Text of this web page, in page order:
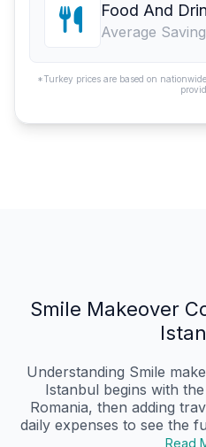
Food And
Average Saving
*Turkey prices are based on
Smile Makeover
Understanding Smile
Istanbul begins with
Romania, then adding
daily expenses to see the
Read